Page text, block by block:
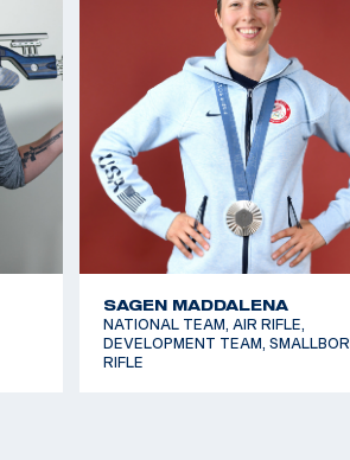
SAGEN MADDALENA
NATIONAL TEAM, AIR RIFLE,
DEVELOPMENT TEAM,
RIFLE